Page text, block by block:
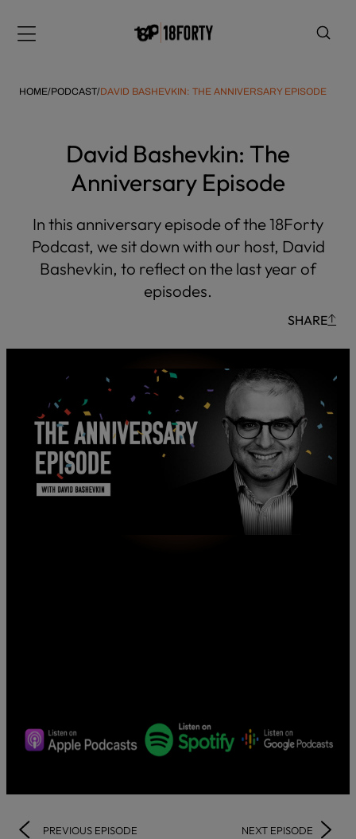
note:
includes
HOME/PODCAST/DAVID BASHEVKIN: THE ANNIVERSARY EPISODE
David Bashevkin: The
Anniversary Episode
In this anniversary episode of the 18Forty
Podcast, we sit down with our host, David
Bashevkin, to reflect on the last year of
episodes.
SHARE
PREVIOUS EPISODE NEXT EPISODE